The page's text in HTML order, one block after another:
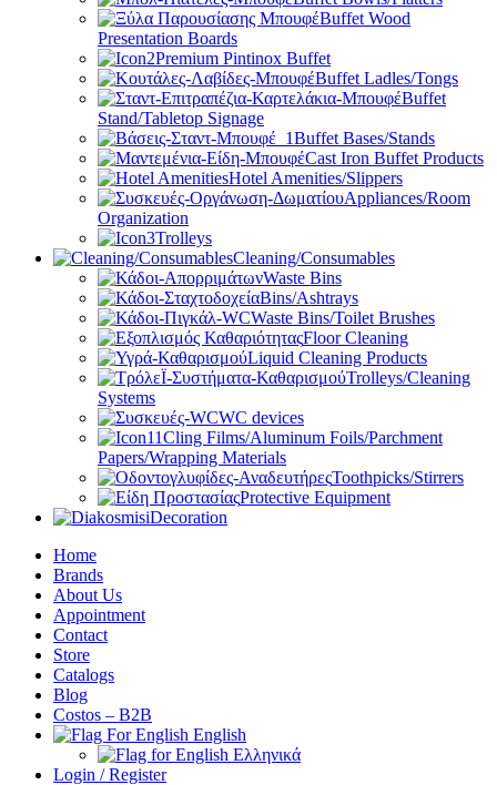
Buffet Wood
Presentation Boards
Premium Pintinox Buffet
Buffet Ladles/Tongs
Buffet
Stand/Tabletop Signage
Buffet Bases/Stands
Cast Iron Buffet Products
Hotel Amenities/Slippers
Appliances/Room
Organization
Trolleys
Cleaning/Consumables
Waste Bins
Bins/Ashtrays
Waste Bins/Toilet Brushes
Floor Cleaning
Liquid Cleaning Products
Trolleys/Cleaning
Systems
WC devices
Cling Films/Aluminum Foils/Parchment
Papers/Wrapping Materials
Toothpicks/Stirrers
Protective Equipment
Decoration
Home
Brands
About Us
Appointment
Contact
Store
Catalogs
Blog
Costos – B2B
English
Ελληνικά
Login / Register